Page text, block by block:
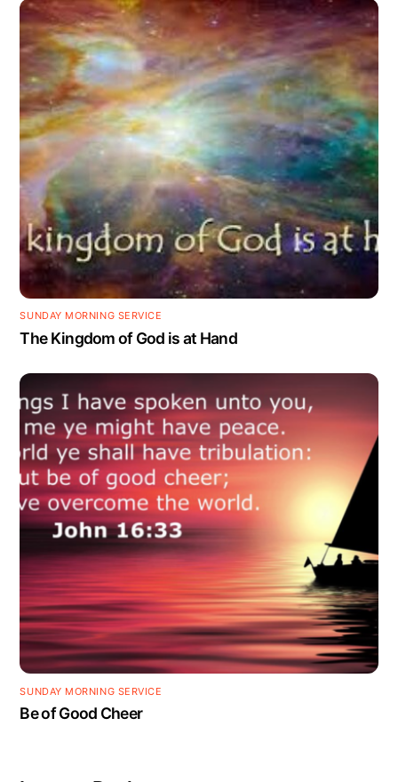
SUNDAY MORNING SERVICE
The Kingdom of God is at Hand
SUNDAY MORNING SERVICE
Be of Good Cheer